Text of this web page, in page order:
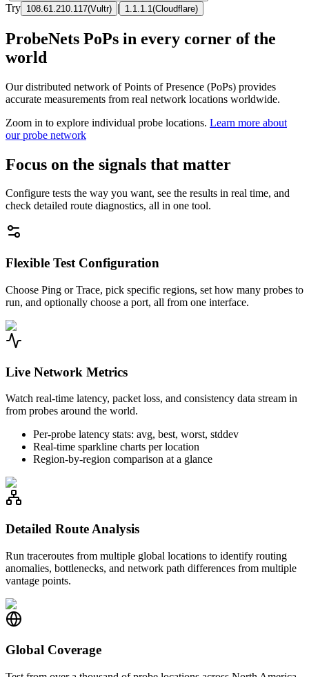
Try 108.61.210.117(Vultr) | 1.1.1.1 (Cloudflare)
ProbeNets PoPs in every corner of the
world
Our distributed network of Points of Presence (PoPs) provides
accurate measurements from real network locations worldwide.
Zoom in to explore individual probe locations. Learn more about
our probe network
Focus on the signals that matter
Configure tests the way you want, see the results in real time, and
check detailed route diagnostics, all in one tool.
Flexible Test Configuration
Choose Ping or Trace, pick specific regions, set how many probes to
run, and optionally choose a port, all from one interface.
Live Network Metrics
Watch real-time latency, packet loss, and consistency data stream in
from probes around the world.
Per-probe latency stats: avg, best, worst, stddev
Real-time sparkline charts per location
Region-by-region comparison at a glance
Detailed Route Analysis
Run traceroutes from multiple global locations to identify routing
anomalies, bottlenecks, and network path differences from multiple
vantage points.
Global Coverage